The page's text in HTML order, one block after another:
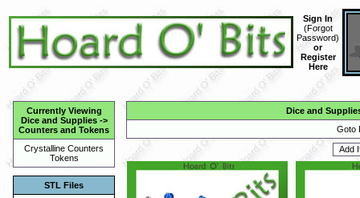
Sign In
(Forgot
Password)
or
Register
Here
Currently Viewing
Dice and Supplies->
Counters and Tokens
Crystalline Counters
Tokens
STL Files
Dice and
Goto